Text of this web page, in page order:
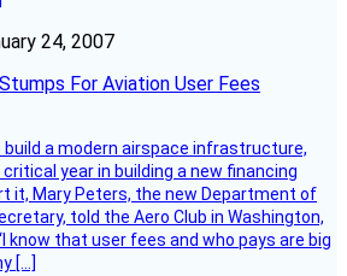
24, 2007
For Aviation User Fees
build a modern airspace infrastructure,
critical year in building a new financing
it, Mary Peters, the new Department of
told the Aero Club in Washington,
know that user fees and who pays are big
[…]